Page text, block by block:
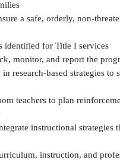
a safe, orderly, non-
identified for Title I services
monitor, and report the
research-based strategies to
teachers to plan
instructional strategies
instruction, and